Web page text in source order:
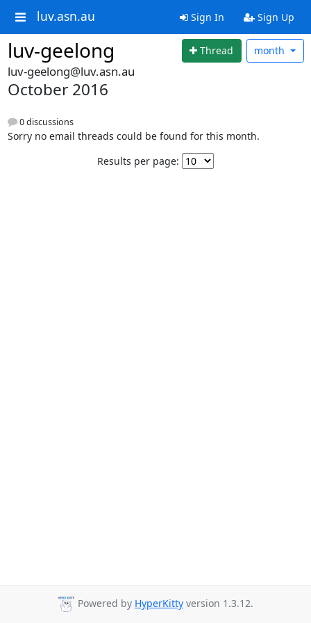
luv.asn.au Sign In Sign Up
luv-geelong Thread month
luv-geelong@luv.asn.au
October 2016
0 discussions
Sorry no email threads could be found for this month.
Results per page:
Powered by HyperKitty version 1.3.12.